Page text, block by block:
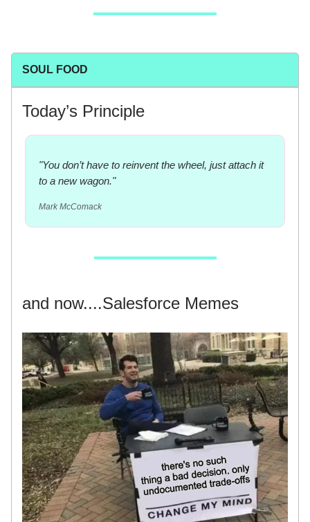
SOUL FOOD
Today’s Principle
"You don’t have to reinvent the wheel, just attach it
to a new wagon."
Mark McComack
and now....Salesforce Memes